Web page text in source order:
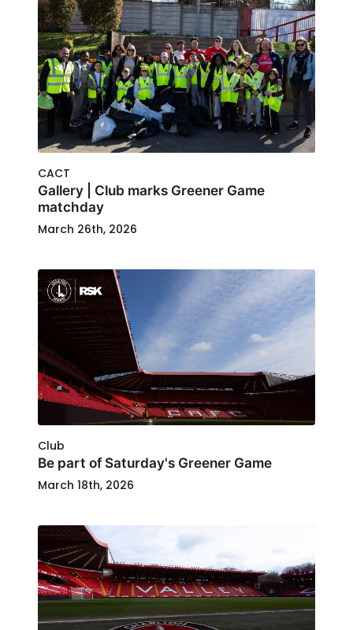
CACT
Gallery | Club marks Greener Game
matchday
March 26th, 2026
Club
Be part of Saturday's Greener Game
March 18th, 2026